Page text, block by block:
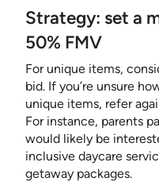
Strategy: set a
50% FMV
For unique items,
bid. If you’re unsure
unique items, refer
For instance, parents
would likely be
inclusive daycare
getaway packages.